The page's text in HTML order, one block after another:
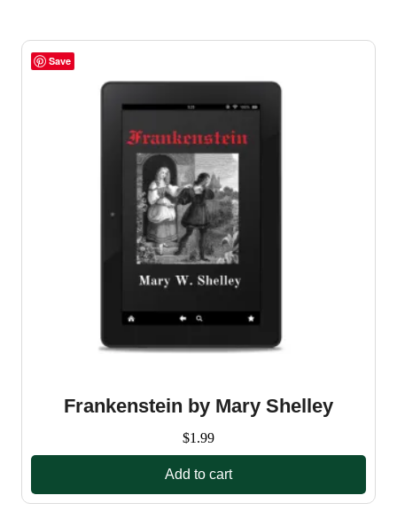
Save
Frankenstein by Mary Shelley
$1.99
Add to cart